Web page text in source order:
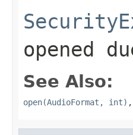
opened
See Also:
open(AudioFormat, int) ,